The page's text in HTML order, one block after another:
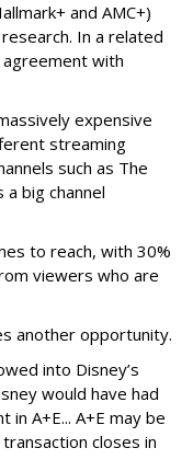
and AMC+)
In a related
with
expensive
streaming
such as The
a big channel
to reach, with 30%
viewers who are
another opportunity.
into Disney’s
would have had
A+E... A+E may be
closes in